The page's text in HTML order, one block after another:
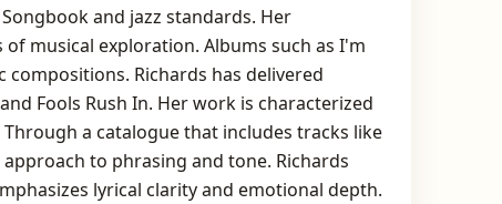
and jazz standards. Her
musical exploration. Albums such as I'm
Richards has delivered
Fools Rush In. Her work is characterized
a catalogue that includes tracks like
to phrasing and tone. Richards
lyrical clarity and emotional depth.